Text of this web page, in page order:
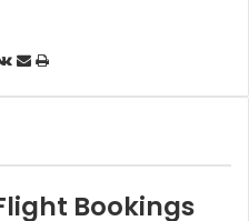
VKontakte
Share
Print
Bookings